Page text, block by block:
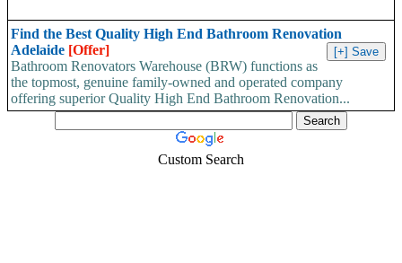
Find the Best Quality High End Bathroom Renovation
Adelaide [Offer]
Bathroom Renovators Warehouse (BRW) functions as
the topmost, genuine family-owned and operated company
offering superior Quality High End Bathroom Renovation...
Custom Search